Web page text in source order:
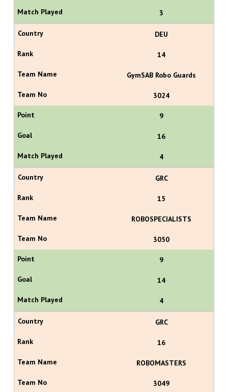
3
DEU
14
GymSAB Robo Guards
3024
9
16
4
GRC
15
ROBOSPECIALISTS
3050
9
14
4
GRC
16
ROBOMASTERS
3049